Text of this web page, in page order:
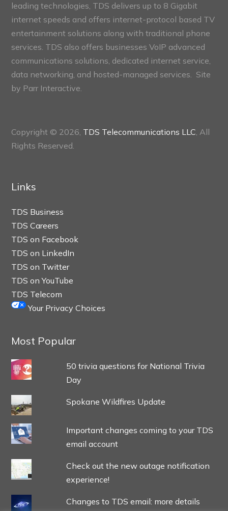
leading technologies, TDS delivers up to 8 Gigabit
internet speeds and offers internet-protocol based TV
entertainment solutions along with traditional phone
services. TDS also offers businesses VoIP advanced
communications solutions, dedicated internet service,
data networking, and hosted-managed services. Site
by Parr Interactive.
Copyright © 2026, TDS Telecommunications LLC, All
Rights Reserved.
Links
TDS Business
TDS Careers
TDS on Facebook
TDS on LinkedIn
TDS on Twitter
TDS on YouTube
TDS Telecom
Your Privacy Choices
Most Popular
50 trivia questions for National Trivia
Day
Spokane Wildfires Update
Important changes coming to your TDS
email account
Check out the new outage notification
experience!
Changes to TDS email: more details